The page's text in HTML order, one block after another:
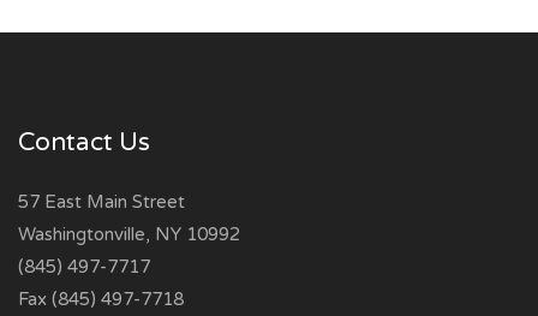
Contact Us
57 East Main Street
Washingtonville, NY 10992
(845) 497-7717
Fax (845) 497-7718